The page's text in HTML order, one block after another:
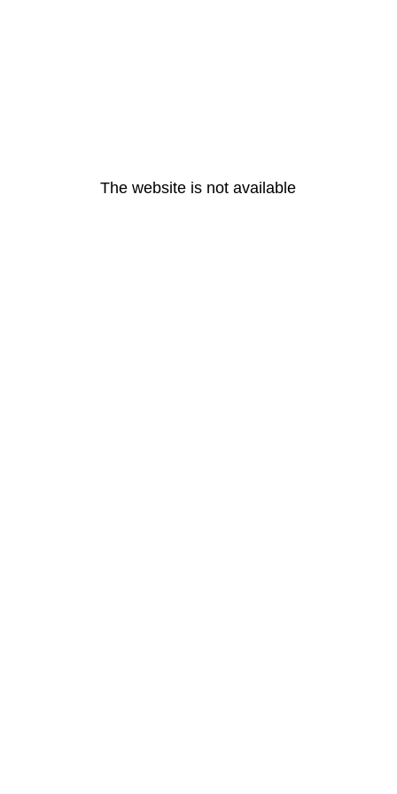
The website is not available